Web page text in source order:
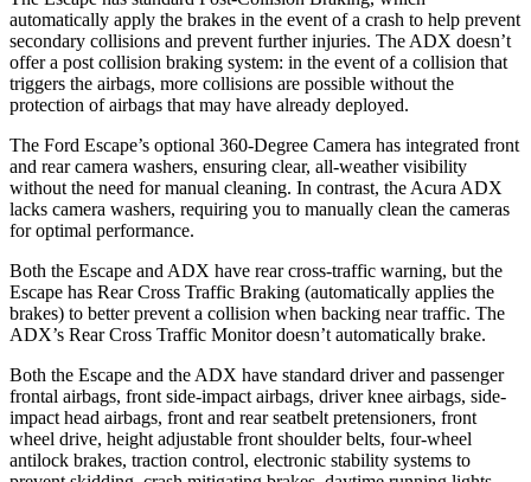
automatically apply the brakes in the event of a crash to help prevent
secondary collisions and prevent further injuries. The ADX doesn’t
offer a post collision braking system: in the event of a collision that
triggers the airbags, more collisions are possible without the
protection of airbags that may have already deployed.
The Ford Escape’s optional 360-Degree Camera has integrated front
and rear camera washers, ensuring clear, all-weather visibility
without the need for manual cleaning. In contrast, the Acura ADX
lacks camera washers, requiring you to manually clean the cameras
for optimal performance.
Both the Escape and ADX have rear cross-traffic warning, but the
Escape has Rear Cross Traffic Braking (automatically applies the
brakes) to better prevent a collision when backing near traffic. The
ADX’s Rear Cross Traffic Monitor doesn’t automatically brake.
Both the Escape and the ADX have standard driver and passenger
frontal airbags, front side-impact airbags, driver knee airbags, side-
impact head airbags, front and rear seatbelt pretensioners, front
wheel drive, height adjustable front shoulder belts, four-wheel
antilock brakes, traction control, electronic stability systems to